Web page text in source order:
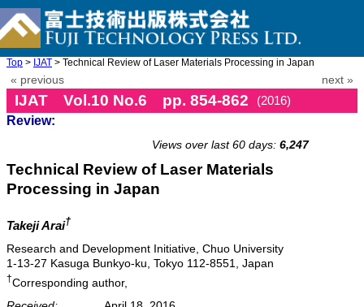
Top > IJAT > Technical Review of Laser Materials Processing in Japan
« previous next »
IJAT Vol.10 No.6 pp. 854-862
(2016)
Review:
Views over last 60 days: 6,247
Technical Review of Laser Materials
Processing in Japan
Takeji Arai†
Research and Development Initiative, Chuo University
1-13-27 Kasuga Bunkyo-ku, Tokyo 112-8551, Japan
†Corresponding author,